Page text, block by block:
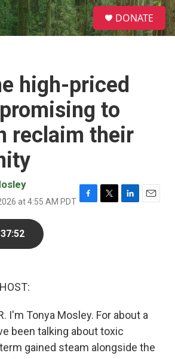
S
e
a
DONATE
high-priced
to
reclaim their
at 4:55 AM PDT F
T
L
E
37:52
I'm Tonya Mosley. For about a
been talking about toxic
gained steam alongside the